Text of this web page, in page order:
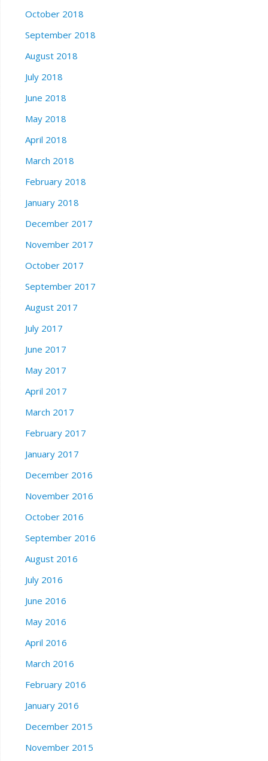
October 2018
September 2018
August 2018
July 2018
June 2018
May 2018
April 2018
March 2018
February 2018
January 2018
December 2017
November 2017
October 2017
September 2017
August 2017
July 2017
June 2017
May 2017
April 2017
March 2017
February 2017
January 2017
December 2016
November 2016
October 2016
September 2016
August 2016
July 2016
June 2016
May 2016
April 2016
March 2016
February 2016
January 2016
December 2015
November 2015